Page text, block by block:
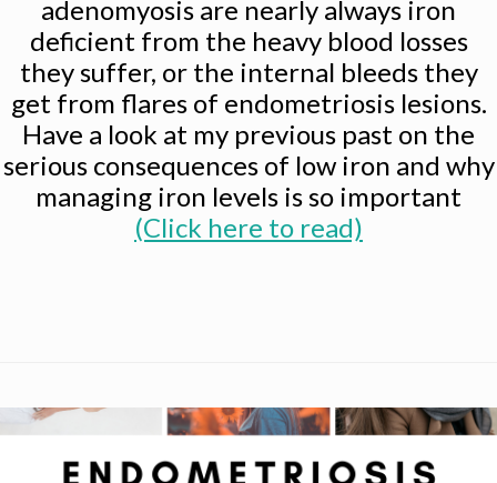
adenomyosis are nearly always iron
deficient from the heavy blood losses
they suffer, or the internal bleeds they
get from flares of endometriosis lesions.
Have a look at my previous past on the
serious consequences of low iron and why
managing iron levels is so important
(Click here to read)